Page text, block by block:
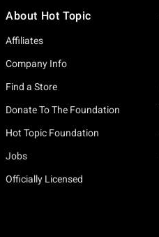
About Hot Topic
Affiliates
Company Info
Find a Store
Donate To The Foundation
Hot Topic Foundation
Jobs
Officially Licensed